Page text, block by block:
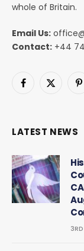
whole of Britain.
Email Us:
Contact: +44
Facebook
X
LATEST NEWS